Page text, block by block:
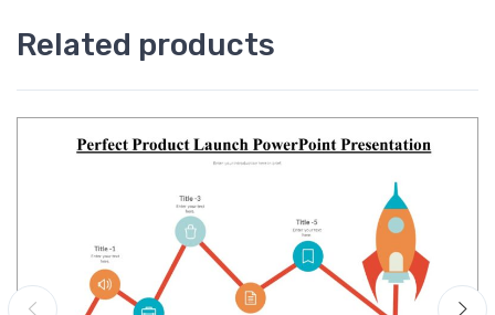
Related products